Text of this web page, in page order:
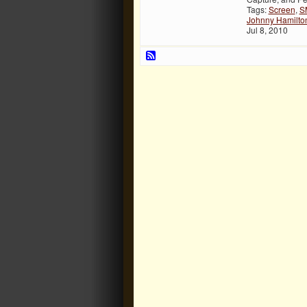
Tags:Screen,
Johnny
Jul 8, 2010